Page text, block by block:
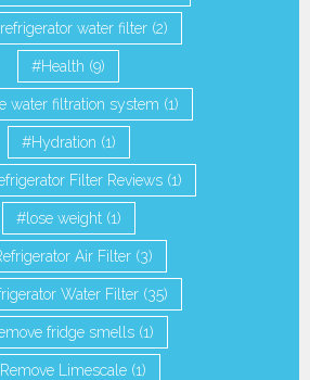
water filter(2)
Health (9)
water filtration system (1)
Hydration (1)
Filter Reviews (1)
lose weight(1)
Air Filter (3)
Water Filter(35)
fridge smells (1)
Remove Limescale (1)